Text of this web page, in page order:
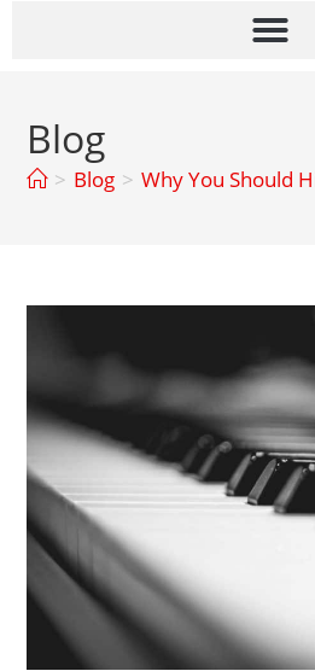
Blog
> Blog > Why You Should